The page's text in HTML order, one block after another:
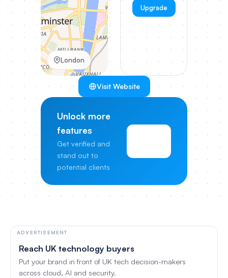
London
Upgrade
Visit Website
Unlock more
features
Get verified and
stand out to
potential clients
ADVERTISEMENT
Reach UK technology buyers
Put your brand in front of UK tech decision-makers
across cloud, AI and security.